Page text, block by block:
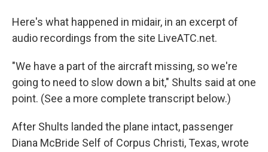
Here's what happened in midair, in an excerpt of
audio recordings from the site LiveATC.net.
"We have a part of the aircraft missing, so we're
going to need to slow down a bit," Shults said at one
point. (See a more complete transcript below.)
After Shults landed the plane intact, passenger
Diana McBride Self of Corpus Christi, Texas, wrote